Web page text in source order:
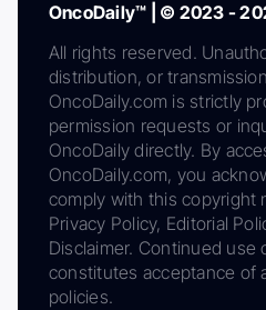
OncoDaily™ | © 2023 -
All rights reserved.
distribution, or
OncoDaily.com is strictly
permission requests or
OncoDaily directly. By
OncoDaily.com, you
comply with this copyright
Privacy Policy, Editorial
Disclaimer. Continued use
constitutes acceptance of
policies.